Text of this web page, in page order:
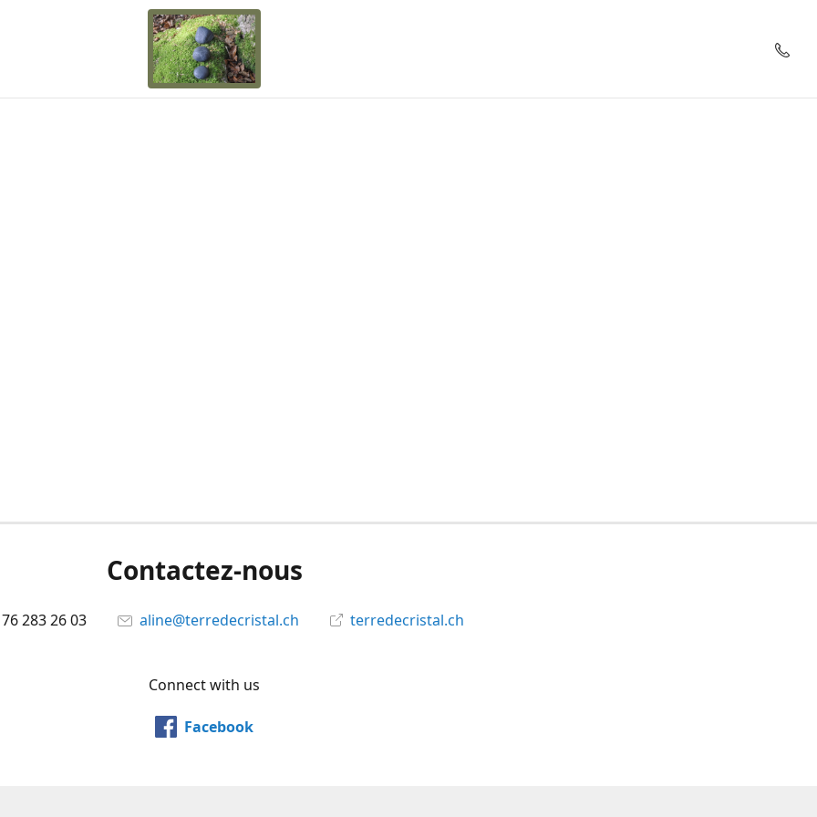
Contactez-nous
283 26 03 aline@terredecristal.ch terredecristal.ch
Connect with us
Facebook